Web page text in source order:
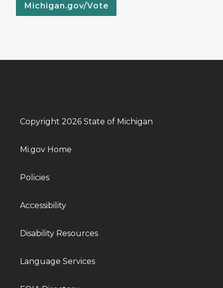
Michigan.gov/Vote
Copyright 2026 State of Michigan
Mi.gov Home
Policies
Accessibility
Disability Resources
Language Services